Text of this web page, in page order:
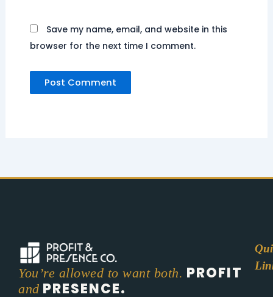
Save my name, email, and website in this
browser for the next time I comment.
You’re allowed to want both. PROFIT
and PRESENCE.